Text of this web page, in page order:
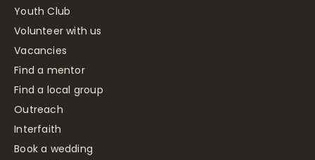
Youth Club
Volunteer with us
Vacancies
Find a mentor
Find a local group
Outreach
Interfaith
Book a wedding